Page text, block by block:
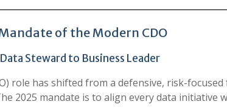
of the Modern CDO
Steward to Business Leader
role has shifted from a defensive, risk-
2025 mandate is to align every data initiative